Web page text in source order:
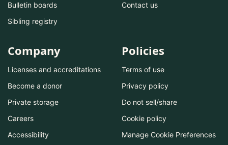
Bulletin boards
Sibling registry
Contact us
Company
Licenses and accreditations
Become a donor
Private storage
Careers
Accessibility
Policies
Terms of use
Privacy policy
Do not sell/share
Cookie policy
Manage Cookie Preferences